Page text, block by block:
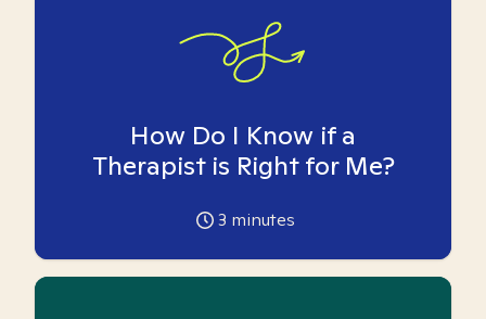
How Do I Know if a
Therapist is Right for Me?
3 minutes